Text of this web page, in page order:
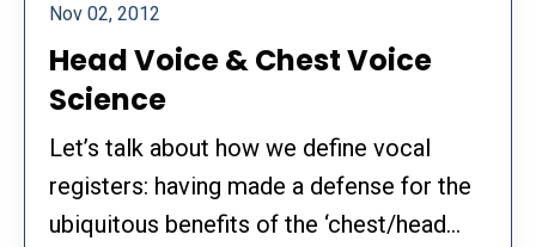
Nov 02, 2012
Head Voice & Chest Voice
Science
Let’s talk about how we define vocal
registers: having made a defense for the
ubiquitous benefits of the ‘chest/head...